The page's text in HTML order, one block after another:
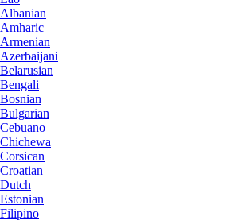
Albanian
Amharic
Armenian
Azerbaijani
Belarusian
Bengali
Bosnian
Bulgarian
Cebuano
Chichewa
Corsican
Croatian
Dutch
Estonian
Filipino